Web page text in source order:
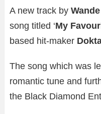
A new track by Wande
song titled ‘My
based hit-maker
The song which was
romantic tune and
the Black Diamond